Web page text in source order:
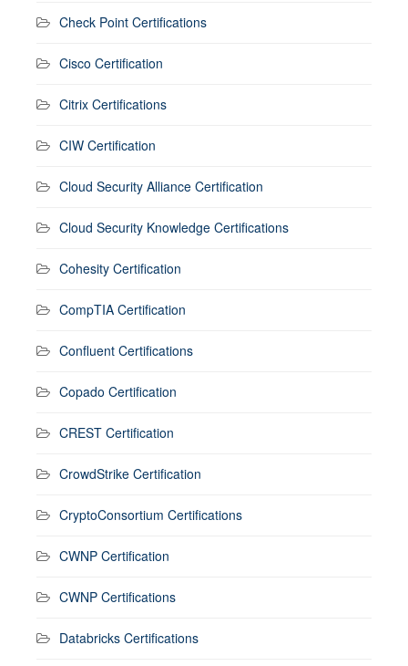
Check Point Certifications
Cisco Certification
Citrix Certifications
CIW Certification
Cloud Security Alliance Certification
Cloud Security Knowledge Certifications
Cohesity Certification
CompTIA Certification
Confluent Certifications
Copado Certification
CREST Certification
CrowdStrike Certification
CryptoConsortium Certifications
CWNP Certification
CWNP Certifications
Databricks Certifications